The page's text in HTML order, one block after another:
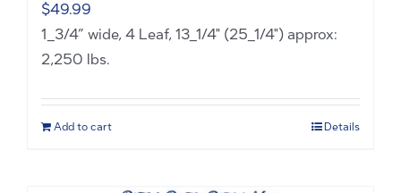
$49.99
1_3/4” wide, 4 Leaf, 13_1/4" (25_1/4") approx:
2,250 lbs.
Add to cart Details